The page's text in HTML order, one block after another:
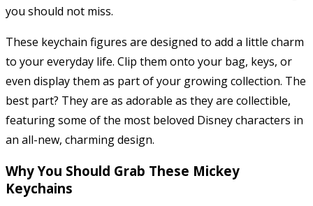
you should not miss.
These keychain figures are designed to add a little charm
to your everyday life. Clip them onto your bag, keys, or
even display them as part of your growing collection. The
best part? They are as adorable as they are collectible,
featuring some of the most beloved Disney characters in
an all-new, charming design.
Why You Should Grab These Mickey
Keychains